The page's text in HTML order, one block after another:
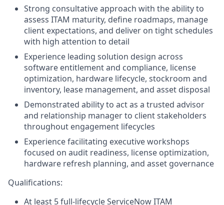
Strong consultative approach with the ability to
assess ITAM maturity, define roadmaps, manage
client expectations, and deliver on tight schedules
with high attention to detail
Experience leading solution design across
software entitlement and compliance, license
optimization, hardware lifecycle, stockroom and
inventory, lease management, and asset disposal
Demonstrated ability to act as a trusted advisor
and relationship manager to client stakeholders
throughout engagement lifecycles
Experience facilitating executive workshops
focused on audit readiness, license optimization,
hardware refresh planning, and asset governance
Qualifications:
At least 5 full-lifecycle ServiceNow ITAM